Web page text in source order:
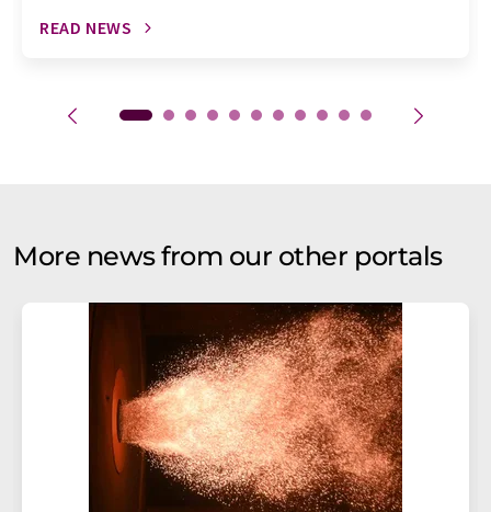
READ NEWS
More news from our other portals